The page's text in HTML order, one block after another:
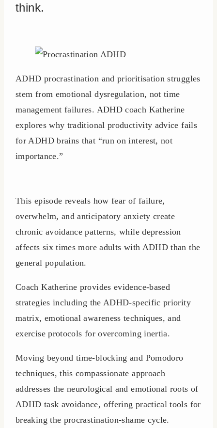
think.
ADHD procrastination and prioritisation struggles
stem from emotional dysregulation, not time
management failures. ADHD coach Katherine
explores why traditional productivity advice fails
for ADHD brains that “run on interest, not
importance.”
This episode reveals how fear of failure,
overwhelm, and anticipatory anxiety create
chronic avoidance patterns, while depression
affects six times more adults with ADHD than the
general population.
Coach Katherine provides evidence-based
strategies including the ADHD-specific priority
matrix, emotional awareness techniques, and
exercise protocols for overcoming inertia.
Moving beyond time-blocking and Pomodoro
techniques, this compassionate approach
addresses the neurological and emotional roots of
ADHD task avoidance, offering practical tools for
breaking the procrastination-shame cycle.